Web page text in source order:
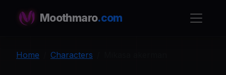
Moothmaro.com
Home Characters